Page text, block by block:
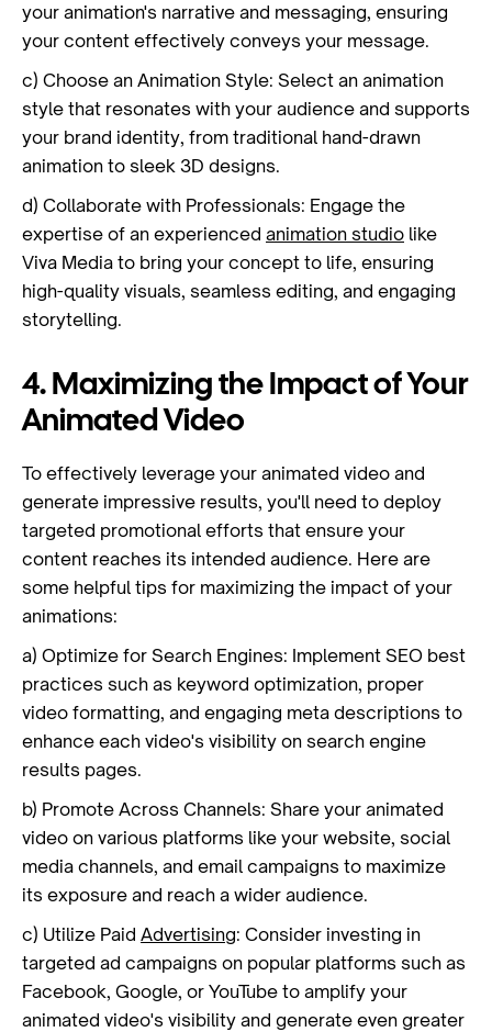
your animation's narrative and messaging, ensuring
your content effectively conveys your message.
c) Choose an Animation Style: Select an animation
style that resonates with your audience and supports
your brand identity, from traditional hand-drawn
animation to sleek 3D designs.
d) Collaborate with Professionals: Engage the
expertise of an experienced animation studio like
Viva Media to bring your concept to life, ensuring
high-quality visuals, seamless editing, and engaging
storytelling.
4. Maximizing the Impact of Your
Animated Video
To effectively leverage your animated video and
generate impressive results, you'll need to deploy
targeted promotional efforts that ensure your
content reaches its intended audience. Here are
some helpful tips for maximizing the impact of your
animations:
a) Optimize for Search Engines: Implement SEO best
practices such as keyword optimization, proper
video formatting, and engaging meta descriptions to
enhance each video's visibility on search engine
results pages.
b) Promote Across Channels: Share your animated
video on various platforms like your website, social
media channels, and email campaigns to maximize
its exposure and reach a wider audience.
c) Utilize Paid Advertising: Consider investing in
targeted ad campaigns on popular platforms such as
Facebook, Google, or YouTube to amplify your
animated video's visibility and generate even greater